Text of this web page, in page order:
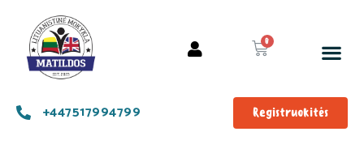
+447517994799 Registruokitės